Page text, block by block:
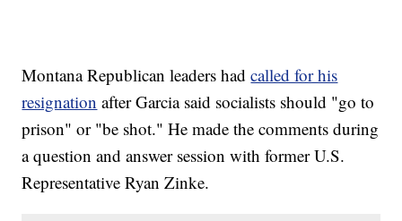
Montana Republican leaders hadcalled for his
resignation after Garcia said socialists should "go to
prison" or "be shot." He made the comments during
a question and answer session with former U.S.
Representative Ryan Zinke.